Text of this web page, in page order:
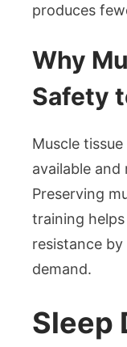
produces
Why
Safety
Muscle
available and
Preserving
training
resistance
demand.
Sleep